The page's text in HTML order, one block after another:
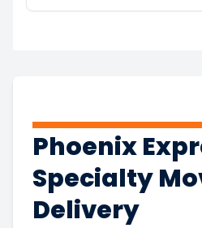
Phoenix
Specialty
Delivery